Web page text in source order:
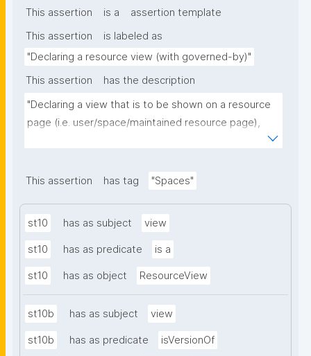
This assertion is a
assertion template
This assertion
is labeled as
"Declaring a resource view (with governed-by)"
This assertion
has the description
"Declaring a view that is to be shown on a resource
page (i.e. user/space/maintained resource page),
view's kind published by a current member of that
This assertion has tag "Spaces"
st10 has as subject view
st10 has as predicate is a
st10 has as object ResourceView
st10b has as subject view
st10b has as predicate isVersionOf